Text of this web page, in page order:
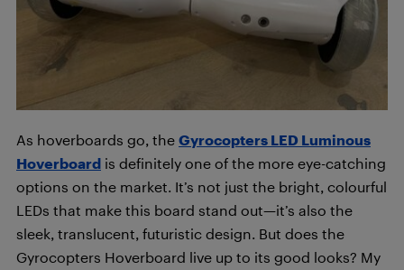
As hoverboards go, the Gyrocopters LED Luminous
Hoverboard is definitely one of the more eye-catching
options on the market. It’s not just the bright, colourful
LEDs that make this board stand out—it’s also the
sleek, translucent, futuristic design. But does the
Gyrocopters Hoverboard live up to its good looks? My